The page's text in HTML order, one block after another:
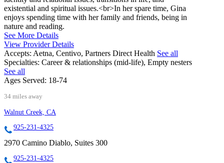
existential and spiritual issues.<br>In her spare time, Gina
enjoys spending time with her family and friends, being in
nature and reading.
See More Details
View Provider Details
Accepts: Aetna, Centivo, Partners Direct Health See all
Specialties: Career & relationships (mid-life), Empty nesters
See all
Ages Served: 18-74
34 miles away
Walnut Creek, CA
925-231-4325
2970 Camino Diablo, Suites 300
925-231-4325